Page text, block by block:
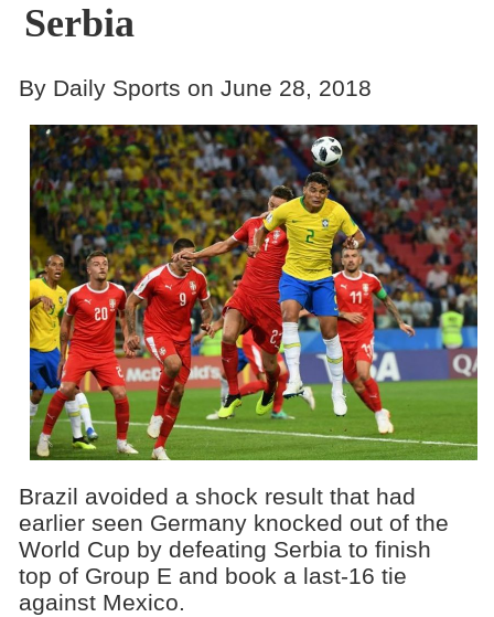
Serbia
By Daily Sports on June 28, 2018
Brazil avoided a shock result that had
earlier seen Germany knocked out of the
World Cup by defeating Serbia to finish
top of Group E and book a last-16 tie
against Mexico.